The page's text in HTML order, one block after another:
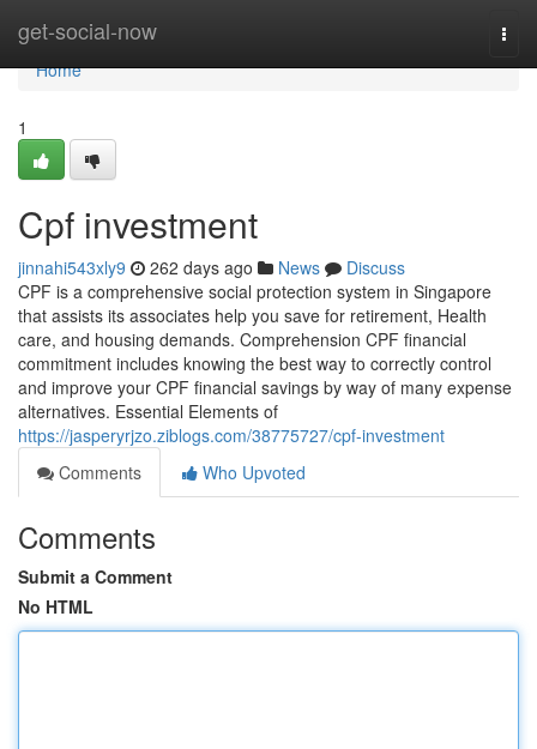
get-social-now
Home
Home
1
Cpf investment
jinnahi543xly9 262 days ago News
Discuss
CPF is a comprehensive social protection system in Singapore
that assists its associates help you save for retirement, Health
care, and housing demands. Comprehension CPF financial
commitment includes knowing the best way to correctly control
and improve your CPF financial savings by way of many expense
alternatives. Essential Elements of
https://jasperyrjzo.ziblogs.com/38775727/cpf-investment
Comments
Who Upvoted
Comments
Submit a Comment
No HTML